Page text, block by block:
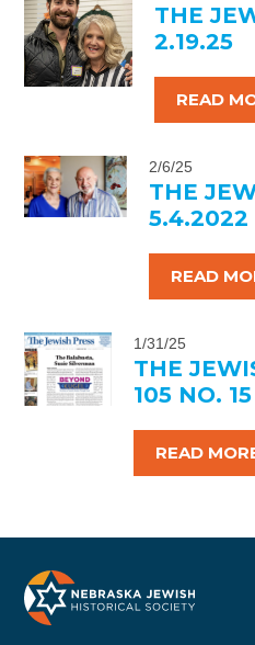
THE
2.19.25
READ
2/6/25
THE
5.4.2022
READ
1/31/25
THE
105 NO. 15
READ